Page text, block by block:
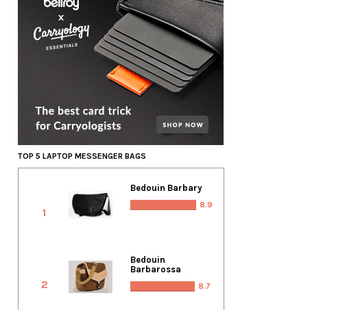
TOP 5 LAPTOP MESSENGER BAGS
1
Bedouin Barbary
8.9
2
Bedouin
Barbarossa
8.7